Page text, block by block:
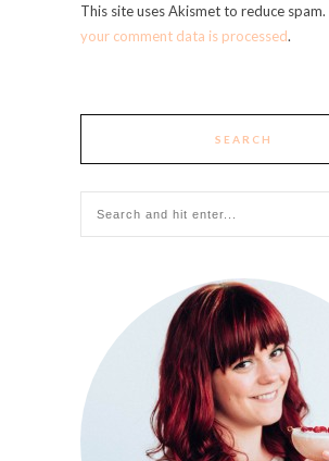
This site uses Akismet to reduce spam.
your comment data is processed.
SEARCH